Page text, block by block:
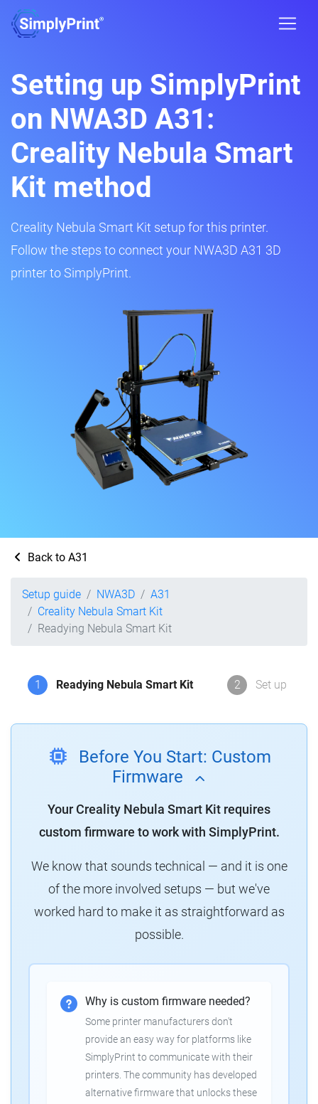
Setting up SimplyPrint
on NWA3D A31:
Creality Nebula Smart
Kit method
Creality Nebula Smart Kit setup for this printer.
Follow the steps to connect your NWA3D A31 3D
printer to SimplyPrint.
Back to A31
Setup guide NWA3D
A31
Creality Nebula Smart Kit
Readying Nebula Smart Kit
1 Readying Nebula Smart Kit 2 Set up
Before You Start: Custom
Firmware
Your Creality Nebula Smart Kit requires
custom firmware to work with SimplyPrint.
We know that sounds technical — and it is one
of the more involved setups — but we've
worked hard to make it as straightforward as
possible.
Why is custom firmware needed?
Some printer manufacturers don't
provide an easy way for platforms like
SimplyPrint to communicate with their
printers. The community has developed
alternative firmware that unlocks these